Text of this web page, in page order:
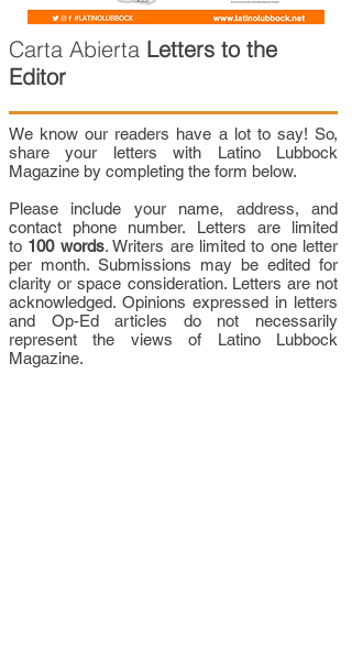
Carta Abierta Letters to the
Editor
We know our readers have a lot to say! So,
share your letters with Latino Lubbock
Magazine by completing the form below.
Please include your name, address, and
contact phone number. Letters are limited
to 100 words. Writers are limited to one letter
per month. Submissions may be edited for
clarity or space consideration. Letters are not
acknowledged. Opinions expressed in letters
and Op-Ed articles do not necessarily
represent the views of Latino Lubbock
Magazine.